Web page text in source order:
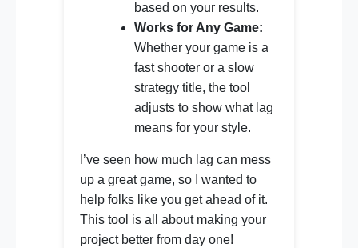
based on your results.
Works for Any Game:
Whether your game is a
fast shooter or a slow
strategy title, the tool
adjusts to show what lag
means for your style.
I’ve seen how much lag can mess
up a great game, so I wanted to
help folks like you get ahead of it.
This tool is all about making your
project better from day one!